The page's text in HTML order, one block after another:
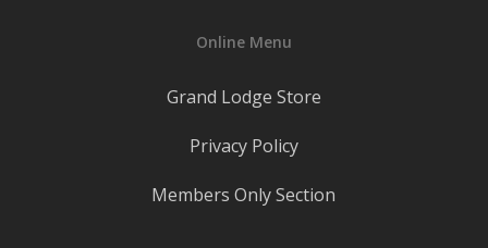
Online Menu
Grand Lodge Store
Privacy Policy
Members Only Section